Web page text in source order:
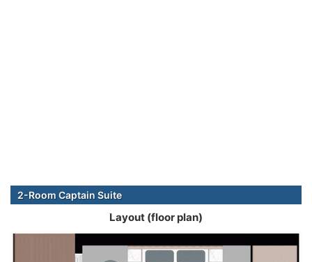
2-Room Captain Suite
Layout (floor plan)